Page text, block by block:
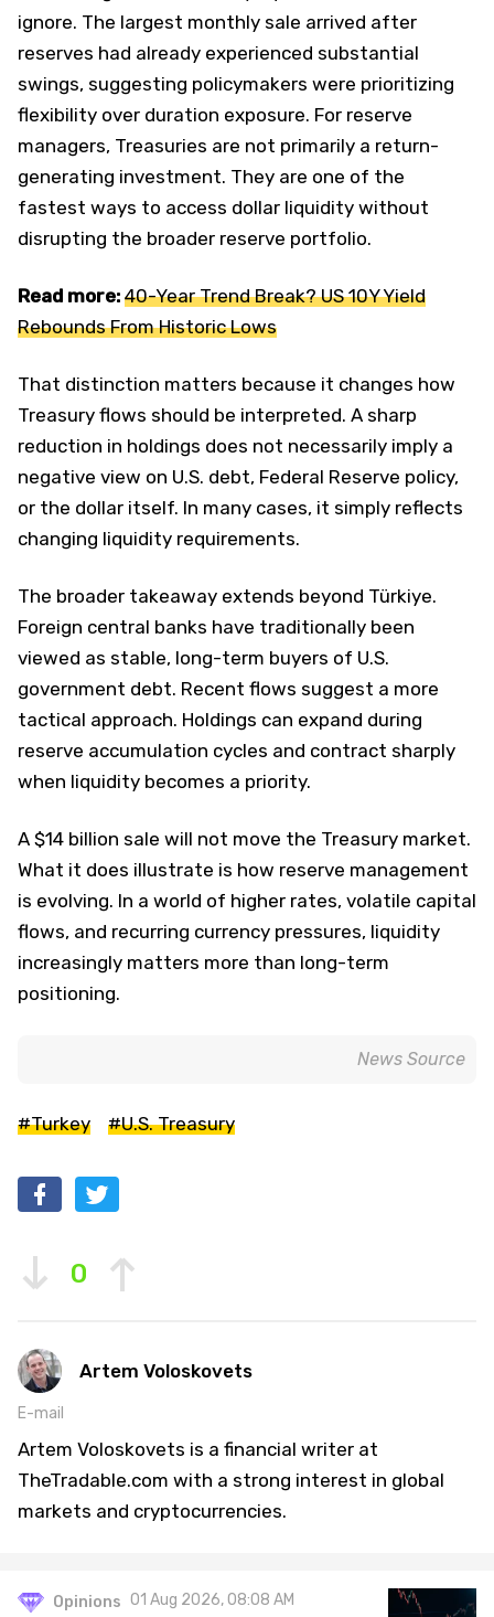
ignore. The largest monthly sale arrived after
reserves had already experienced substantial
swings, suggesting policymakers were prioritizing
flexibility over duration exposure. For reserve
managers, Treasuries are not primarily a return-
generating investment. They are one of the
fastest ways to access dollar liquidity without
disrupting the broader reserve portfolio.
Read more: 40-Year Trend Break? US 10Y Yield
Rebounds From Historic Lows
That distinction matters because it changes how
Treasury flows should be interpreted. A sharp
reduction in holdings does not necessarily imply a
negative view on U.S. debt, Federal Reserve policy,
or the dollar itself. In many cases, it simply reflects
changing liquidity requirements.
The broader takeaway extends beyond Türkiye.
Foreign central banks have traditionally been
viewed as stable, long-term buyers of U.S.
government debt. Recent flows suggest a more
tactical approach. Holdings can expand during
reserve accumulation cycles and contract sharply
when liquidity becomes a priority.
A $14 billion sale will not move the Treasury market.
What it does illustrate is how reserve management
is evolving. In a world of higher rates, volatile capital
flows, and recurring currency pressures, liquidity
increasingly matters more than long-term
positioning.
News Source
#Turkey #U.S. Treasury
0
Artem Voloskovets
E-mail
Artem Voloskovets is a financial writer at
TheTradable.com with a strong interest in global
markets and cryptocurrencies.
Opinions 01 Aug 2026, 08:08 AM